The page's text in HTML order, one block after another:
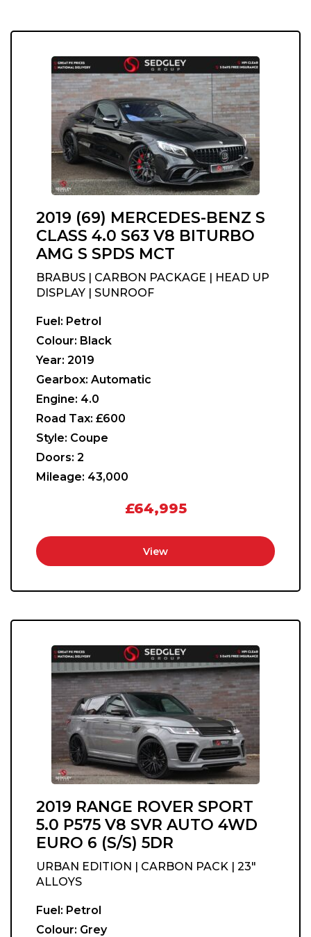
2019 (69) MERCEDES-BENZ S
CLASS 4.0 S63 V8 BITURBO
AMG S SPDS MCT
BRABUS | CARBON PACKAGE | HEAD UP
DISPLAY | SUNROOF
Fuel: Petrol
Colour: Black
Year: 2019
Gearbox: Automatic
Engine: 4.0
Road Tax: £600
Style: Coupe
Doors: 2
Mileage: 43,000
£64,995
View
2019 RANGE ROVER SPORT
5.0 P575 V8 SVR AUTO 4WD
EURO 6 (S/S) 5DR
URBAN EDITION | CARBON PACK | 23"
ALLOYS
Fuel: Petrol
Colour: Grey